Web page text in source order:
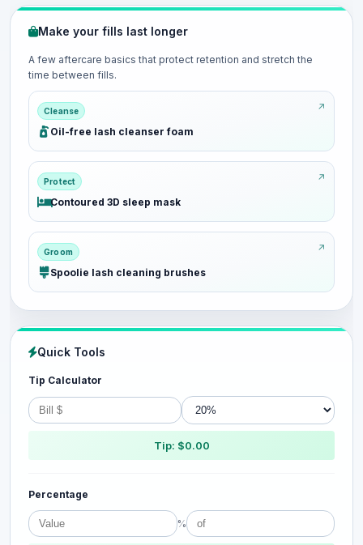
Make your fills last longer
A few aftercare basics that protect retention and stretch the
time between fills.
Cleanse
Oil-free lash cleanser foam
Protect
Contoured 3D sleep mask
Groom
Spoolie lash cleaning brushes
Quick Tools
Tip Calculator
Tip: $0.00
Percentage
%